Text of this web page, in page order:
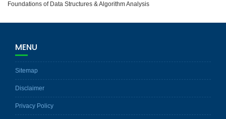
Foundations of Data Structures & Algorithm Analysis
MENU
Sitemap
Disclaimer
Privacy Policy